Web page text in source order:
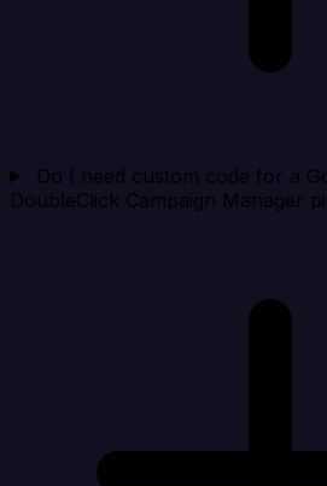
Do I need custom code for a
DoubleClick Campaign Manager